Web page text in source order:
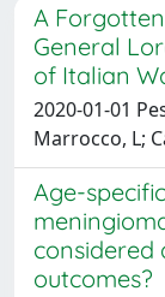
A
General
of Italian
2020-01-01
Marrocco, L;
Age-
outcomes?